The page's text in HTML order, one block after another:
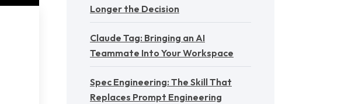
Longer the Decision
Claude Tag: Bringing an AI
Teammate Into Your Workspace
Spec Engineering: The Skill That
Replaces Prompt Engineering